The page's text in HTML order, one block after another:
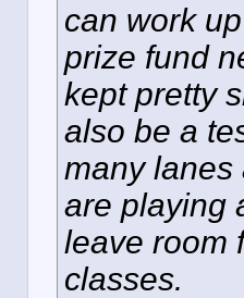
can work
prize fund
kept pretty
also be a
many lanes
are playing
leave room
classes.